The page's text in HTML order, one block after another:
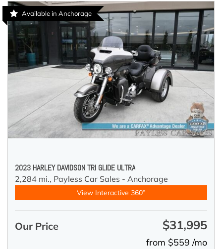
Available in Anchorage
2023 HARLEY DAVIDSON TRI GLIDE ULTRA
2,284 mi., Payless Car Sales - Anchorage
View Interactive 360°
Our Price $31,995
from $559 /mo